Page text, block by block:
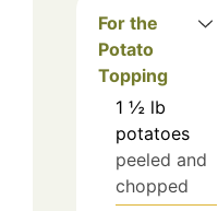
For the
Potato
Topping
1 ½ lb
potatoes
peeled and
chopped